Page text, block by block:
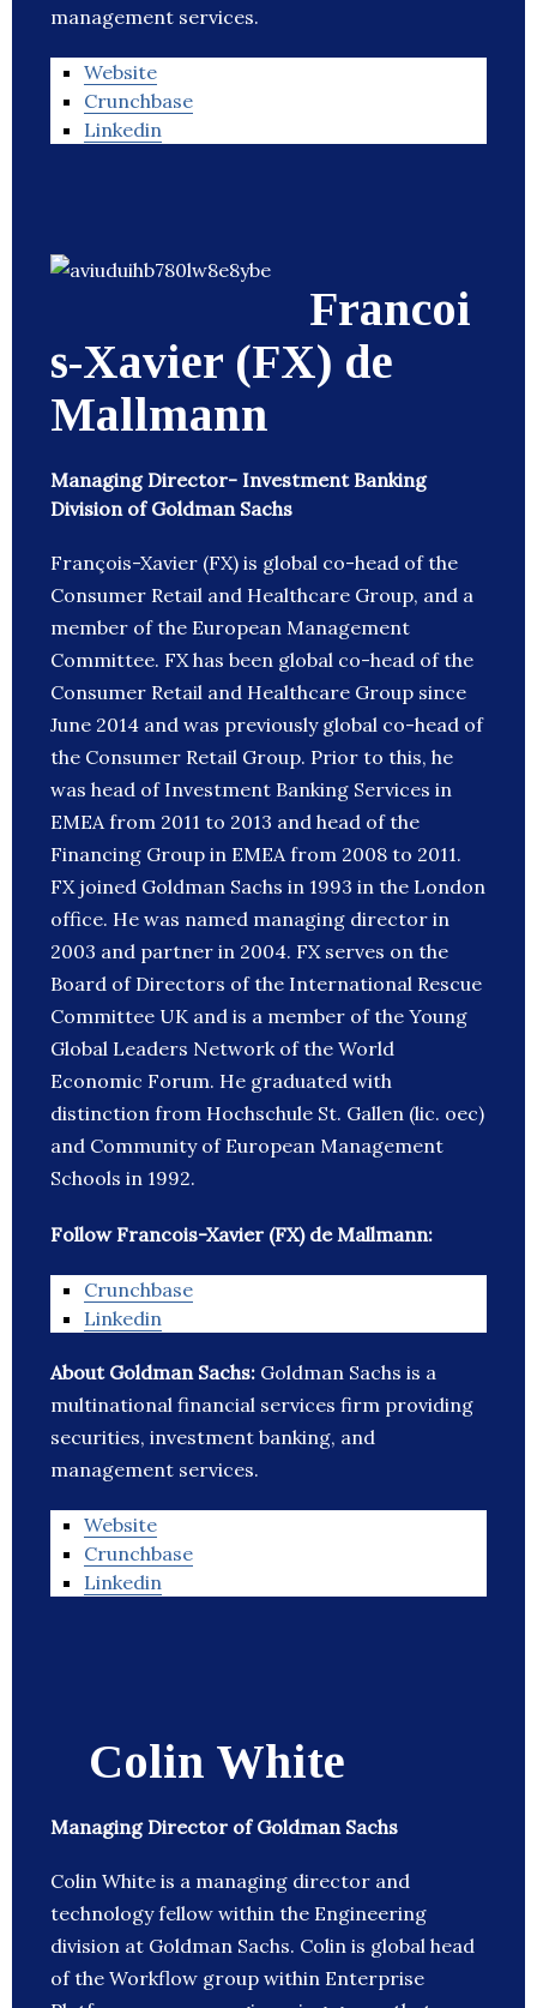
management services.
Website
Crunchbase
Linkedin
Francoi
s-Xavier (FX) de
Mallmann
Managing Director- Investment Banking
Division of Goldman Sachs
François-Xavier (FX) is global co-head of the
Consumer Retail and Healthcare Group, and a
member of the European Management
Committee. FX has been global co-head of the
Consumer Retail and Healthcare Group since
June 2014 and was previously global co-head of
the Consumer Retail Group. Prior to this, he
was head of Investment Banking Services in
EMEA from 2011 to 2013 and head of the
Financing Group in EMEA from 2008 to 2011.
FX joined Goldman Sachs in 1993 in the London
office. He was named managing director in
2003 and partner in 2004. FX serves on the
Board of Directors of the International Rescue
Committee UK and is a member of the Young
Global Leaders Network of the World
Economic Forum. He graduated with
distinction from Hochschule St. Gallen (lic. oec)
and Community of European Management
Schools in 1992.
Follow Francois-Xavier (FX) de Mallmann:
Crunchbase
Linkedin
About Goldman Sachs: Goldman Sachs is a
multinational financial services firm providing
securities, investment banking, and
management services.
Website
Crunchbase
Linkedin
Colin White
Managing Director of Goldman Sachs
Colin White is a managing director and
technology fellow within the Engineering
division at Goldman Sachs. Colin is global head
of the Workflow group within Enterprise